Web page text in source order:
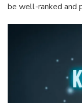
be well-ranked and